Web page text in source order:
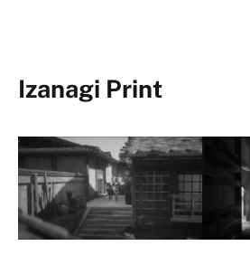
Izanagi Print